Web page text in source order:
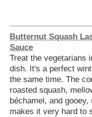
Butternut Squash
Sauce
Treat the vegetarians
dish. It's a perfect
the same time. The
roasted squash,
béchamel, and
makes it very hard to